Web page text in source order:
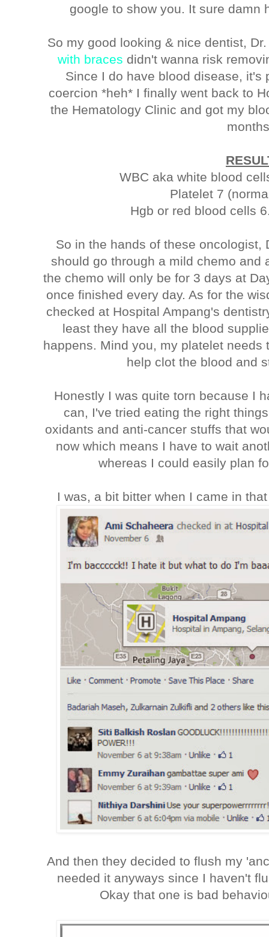
google to show you. It sure damn
So my good looking & nice dentist,
with braces didn't wanna risk
Since I do have blood disease, it's
coercion *heh* I finally went back to
the Hematology Clinic and got my
WBC aka white blood
Platelet 7
Hgb or red blood cells
So in the hands of these oncologist,
should go through a mild chemo and
the chemo will only be for 3 days at
once finished every day. As for the
checked at Hospital Ampang's
least they have all the blood
happens. Mind you, my platelet
help clot the blood and
Honestly I was quite torn because I
can, I've tried eating the right
oxidants and anti-cancer stuffs that
now which means I have to wait
whereas I could easily plan
I was, a bit bitter when I came in
And then they decided to flush my
needed it anyways since I haven't
Okay that one is bad